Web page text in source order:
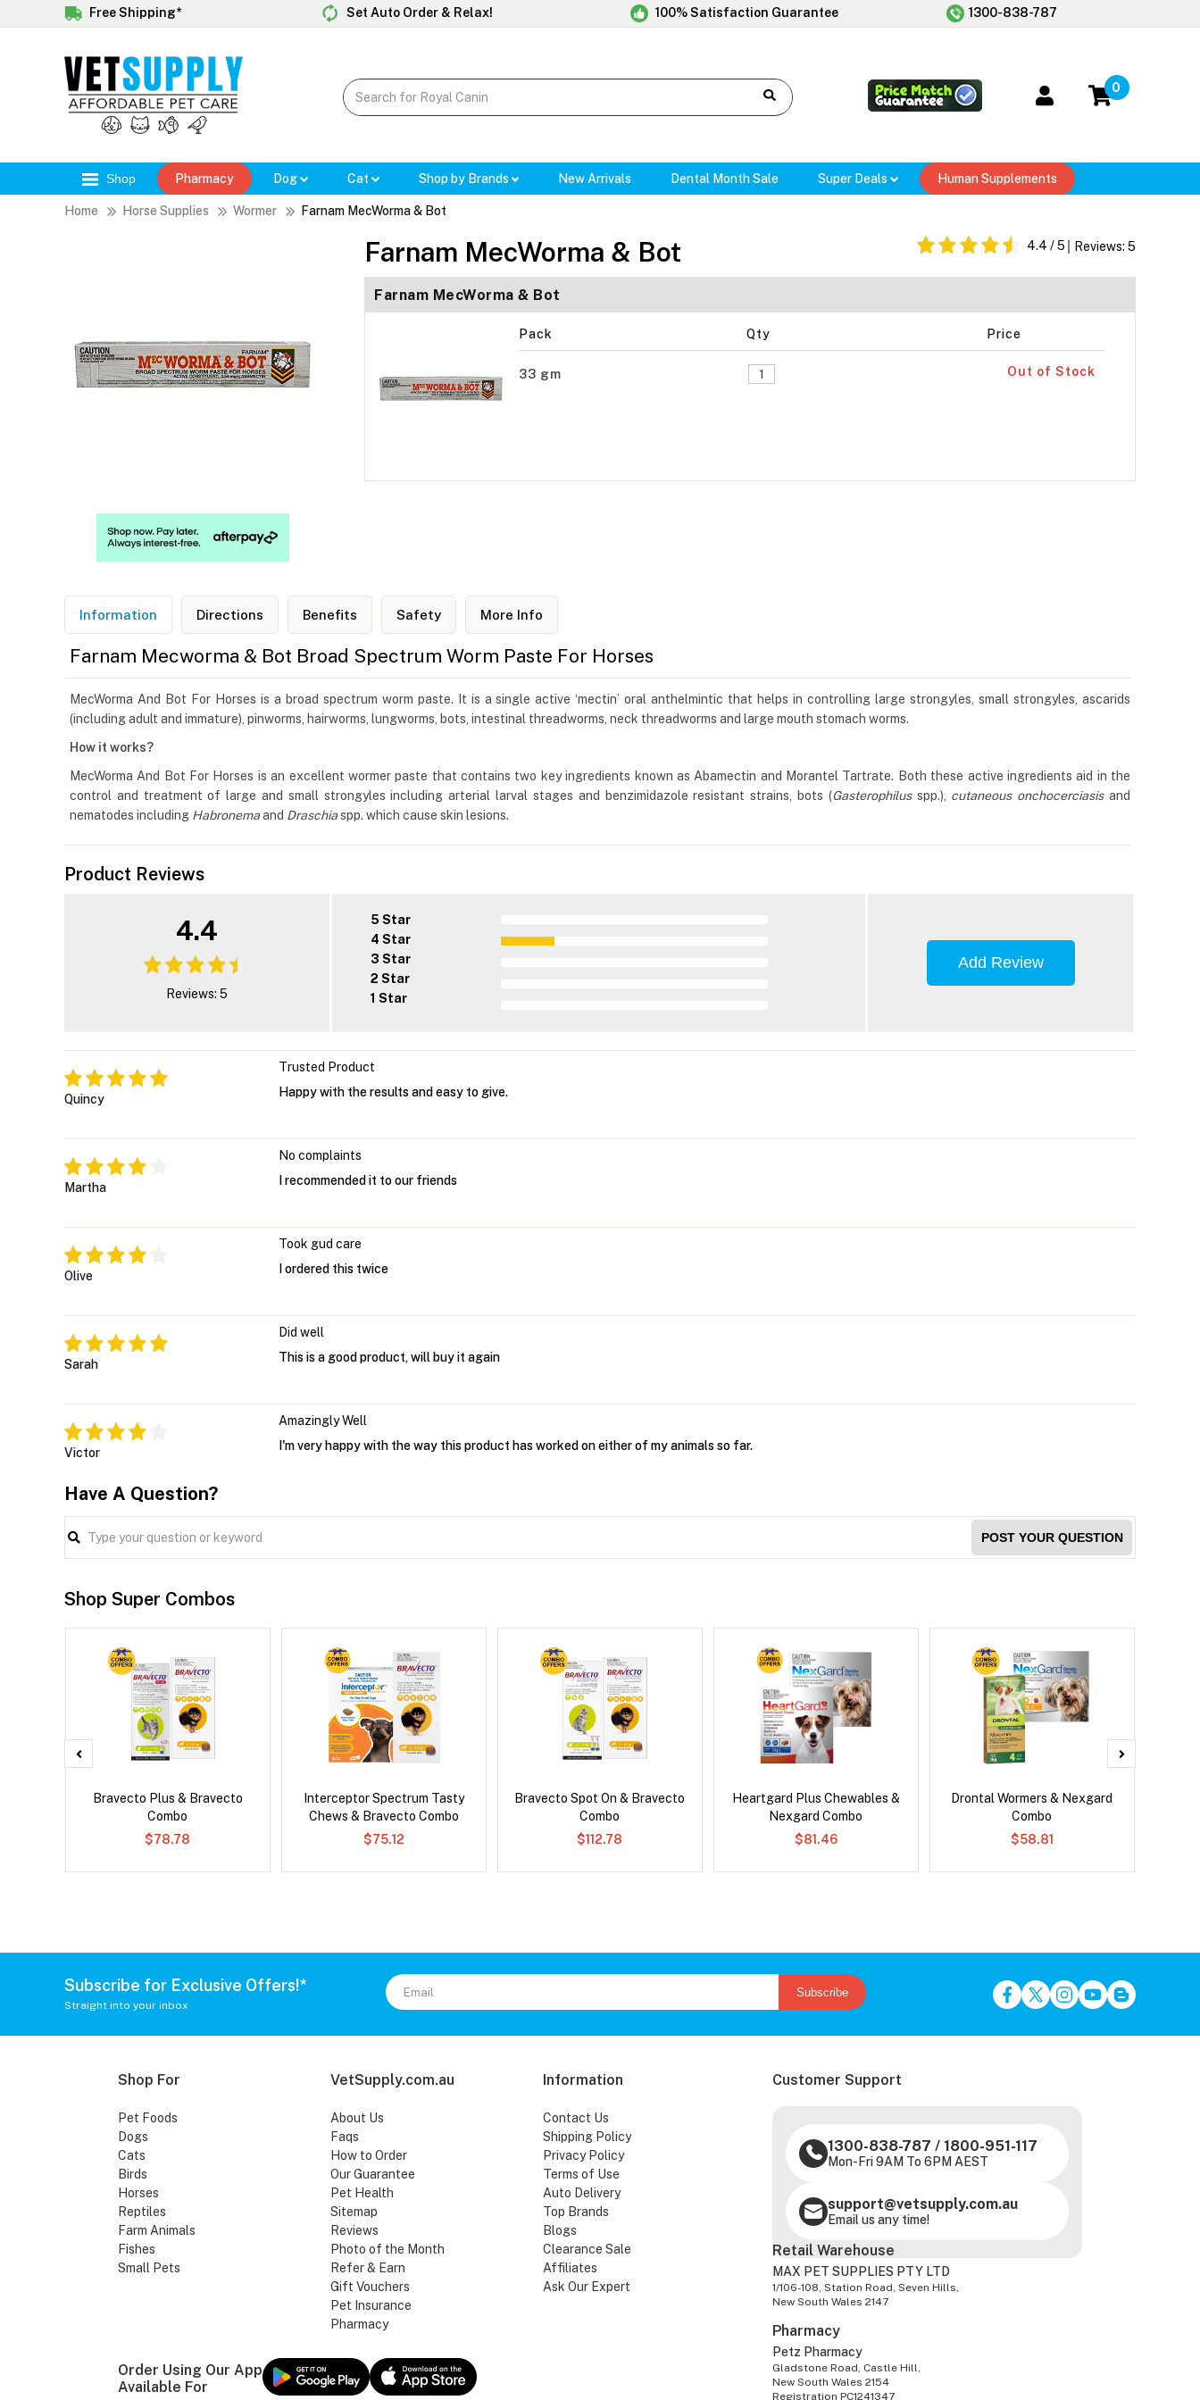
Free Shipping* Set Auto Order & Relax! 100% Satisfaction Guarantee 1300-838-787
0
Shop Pharmacy Dog Cat Shop by Brands New Arrivals Dental Month Sale Super Deals Human Supplements
Home Horse Supplies Wormer Farnam MecWorma & Bot
Farnam MecWorma & Bot 4.4 / 5 Reviews: 5
Farnam MecWorma & Bot
Pack Qty Price
33 gm Out of Stock
Information Directions Benefits Safety More Info
Farnam Mecworma & Bot Broad Spectrum Worm Paste For Horses
MecWorma And Bot For Horses is a broad spectrum worm paste. It is a single active ‘mectin’ oral anthelmintic that helps in controlling large strongyles, small strongyles, ascarids
(including adult and immature), pinworms, hairworms, lungworms, bots, intestinal threadworms, neck threadworms and large mouth stomach worms.
How it works?
MecWorma And Bot For Horses is an excellent wormer paste that contains two key ingredients known as Abamectin and Morantel Tartrate. Both these active ingredients aid in the
control and treatment of large and small strongyles including arterial larval stages and benzimidazole resistant strains, bots (Gasterophilusspp.), cutaneous onchocerciasisand
nematodes including Habronemaand Draschiaspp. which cause skin lesions.
Product Reviews
4.4
Reviews: 5
5 Star
4 Star
3 Star
2 Star
1 Star
Add Review
Quincy
Trusted Product
Happy with the results and easy to give.
Martha
No complaints
I recommended it to our friends
Olive
Took gud care
I ordered this twice
Sarah
Did well
This is a good product, will buy it again
Victor
Amazingly Well
I'm very happy with the way this product has worked on either of my animals so far.
Have A Question?
POST YOUR QUESTION
Shop Super Combos
Bravecto Plus & Bravecto
Combo
$78.78
Interceptor Spectrum Tasty
Chews & Bravecto Combo
$75.12
Bravecto Spot On & Bravecto
Combo
$112.78
Heartgard Plus Chewables &
Nexgard Combo
$81.46
Drontal Wormers & Nexgard
Combo
$58.81
Subscribe for Exclusive Offers!*
Straight into your inbox
Subscribe
Shop For
Pet Foods
Dogs
Cats
Birds
Horses
Reptiles
Farm Animals
Fishes
Small Pets
VetSupply.com.au
About Us
Faqs
How to Order
Our Guarantee
Pet Health
Sitemap
Reviews
Photo of the Month
Refer & Earn
Gift Vouchers
Pet Insurance
Pharmacy
Information
Contact Us
Shipping Policy
Privacy Policy
Terms of Use
Auto Delivery
Top Brands
Blogs
Clearance Sale
Affiliates
Ask Our Expert
Customer Support
1300-838-787 / 1800-951-117
Mon-Fri 9AM To 6PM AEST
support@vetsupply.com.au
Email us any time!
Order Using Our App
Available For
Retail Warehouse
MAX PET SUPPLIES PTY LTD
1/106-108, Station Road, Seven Hills,
New South Wales 2147
Pharmacy
Petz Pharmacy
Gladstone Road, Castle Hill,
New South Wales 2154
Registration PC1241347